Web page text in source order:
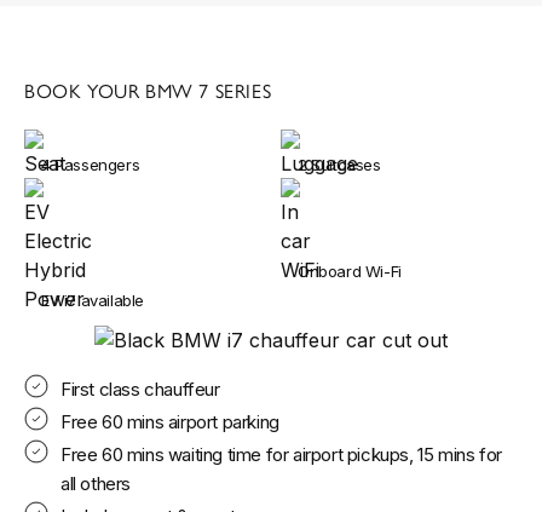
BOOK YOUR BMW 7 SERIES
4 Passengers 2 Suitcases
EV i7 available
Onboard Wi-Fi
First class chauffeur
Free 60 mins airport parking
Free 60 mins waiting time for airport pickups, 15 mins for
all others